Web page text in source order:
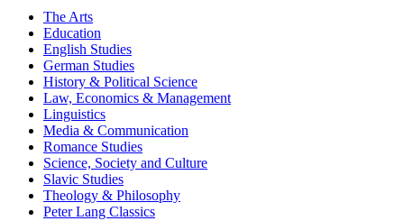
The Arts
Education
English Studies
German Studies
History & Political Science
Law, Economics & Management
Linguistics
Media & Communication
Romance Studies
Science, Society and Culture
Slavic Studies
Theology & Philosophy
Peter Lang Classics